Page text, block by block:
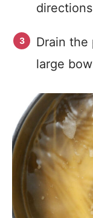
Drain the
large